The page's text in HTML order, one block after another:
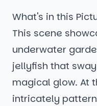
What's in this
This scene
underwater
jellyfish that
magical glow. At
intricately